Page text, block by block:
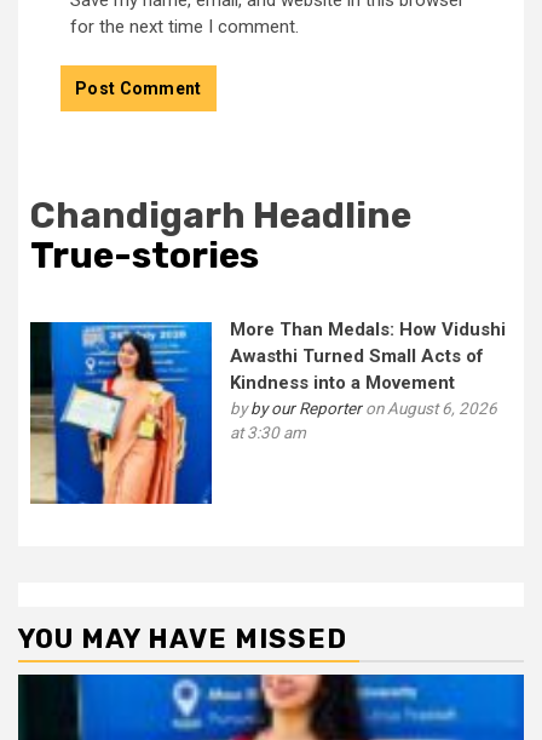
for the next time I comment.
Chandigarh Headline
True-stories
More Than Medals: How Vidushi
Awasthi Turned Small Acts of
Kindness into a Movement
byby our Reporteron August 6, 2026
at 3:30 am
YOU MAY HAVE MISSED